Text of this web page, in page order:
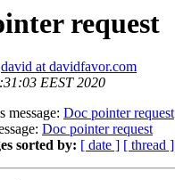
request
david at davidfavor.com
EEST 2020
message: Doc pointer request
Doc pointer request
sorted by: [ date ] [ thread ]